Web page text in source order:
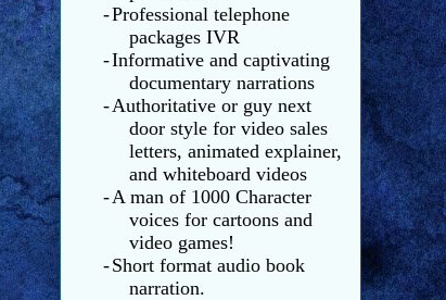
-Professional telephone
packages IVR
-Informative and captivating
documentary narrations
-Authoritative or guy next
door style for video sales
letters, animated explainer,
and whiteboard videos
-A man of 1000 Character
voices for cartoons and
video games!
-Short format audio book
narration.